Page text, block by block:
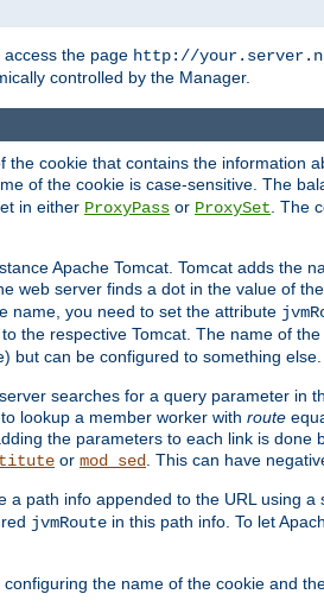
the page http://
controlled by the Manager.
cookie that contains the information
of the cookie is case-sensitive. The
in either ProxyPass or ProxySet . The
Apache Tomcat. Tomcat adds the
web server finds a dot in the value of
name, you need to set the attribute
the respective Tomcat. The name of
but can be configured to something else.
searches for a query parameter in
lookup a member worker with route
the parameters to each link is
or mod_sed . This can have
path info appended to the URL using a
jvmRoute in this path info. To let
the name of the cookie and